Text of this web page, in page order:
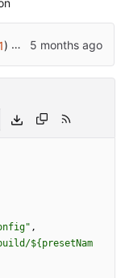
)
,
${presetNam